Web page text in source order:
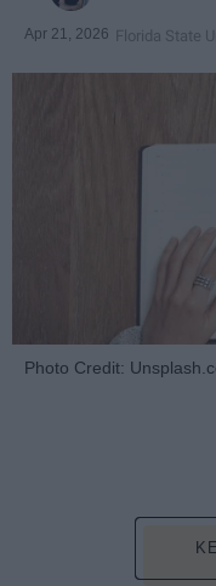
Apr 21, 2026 Florida State
Photo Credit: